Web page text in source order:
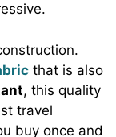
that is also
, this quality
travel
buy once and